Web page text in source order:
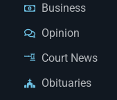
Business
Opinion
Court News
Obituaries